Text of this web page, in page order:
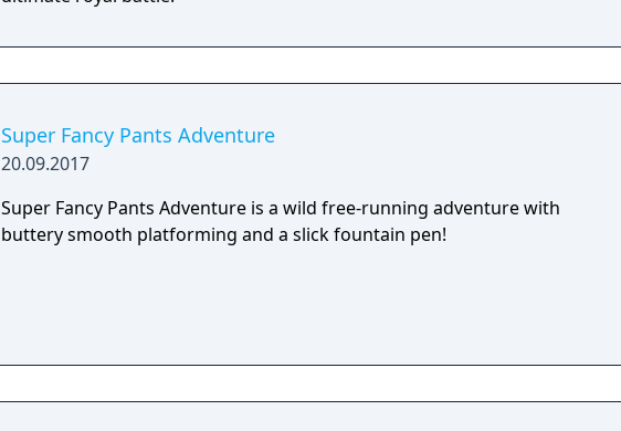
Super Fancy Pants Adventure
20.09.2017
Super Fancy Pants Adventure is a wild free-running adventure with
buttery smooth platforming and a slick fountain pen!